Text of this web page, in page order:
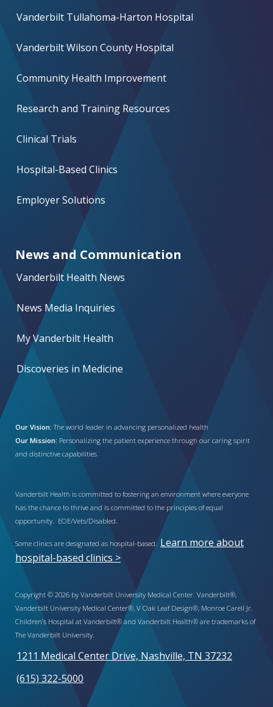
Vanderbilt Tullahoma-Harton Hospital
Vanderbilt Wilson County Hospital
Community Health Improvement
Research and Training Resources
Clinical Trials
Hospital-Based Clinics
Employer Solutions
News and Communication
Vanderbilt Health News
News Media Inquiries
My Vanderbilt Health
Discoveries in Medicine
Our Vision: The world leader in advancing personalized health
Our Mission: Personalizing the patient experience through our caring spirit
and distinctive capabilities
Vanderbilt Health is committed to fostering an environment where everyone
has the chance to thrive and is committed to the principles of equal
opportunity. EOE/Vets/Disabled.
Some clinics are designated as hospital-based. Learn more about
hospital-based clinics >
Copyright © 2026 by Vanderbilt University Medical Center. Vanderbilt®,
Vanderbilt University Medical Center®, V Oak Leaf Design®, Monroe Carell Jr.
Children’s Hospital at Vanderbilt® and Vanderbilt Health® are trademarks of
The Vanderbilt University.
1211 Medical Center Drive, Nashville, TN 37232
(615) 322-5000